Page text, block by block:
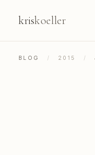
kriskoeller
BLOG / 2015 /